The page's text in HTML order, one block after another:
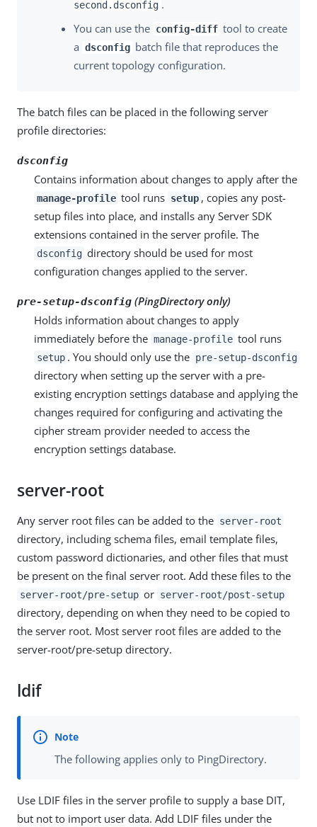
second.dsconfig .
You can use the config-diff tool to create
a dsconfig batch file that reproduces the
current topology configuration.
The batch files can be placed in the following server
profile directories:
dsconfig
Contains information about changes to apply after the
manage-profile tool runs setup , copies any post-
setup files into place, and installs any Server SDK
extensions contained in the server profile. The
dsconfig directory should be used for most
configuration changes applied to the server.
pre-setup-dsconfig (PingDirectory only)
Holds information about changes to apply
immediately before the manage-profile tool runs
setup . You should only use the pre-setup-dsconfig
directory when setting up the server with a pre-
existing encryption settings database and applying the
changes required for configuring and activating the
cipher stream provider needed to access the
encryption settings database.
server-root
Any server root files can be added to the server-root
directory, including schema files, email template files,
custom password dictionaries, and other files that must
be present on the final server root. Add these files to the
server-root/pre-setup or server-root/post-setup
directory, depending on when they need to be copied to
the server root. Most server root files are added to the
server-root/pre-setup directory.
ldif
The following applies only to PingDirectory.
Use LDIF files in the server profile to supply a base DIT,
but not to import user data. Add LDIF files under the